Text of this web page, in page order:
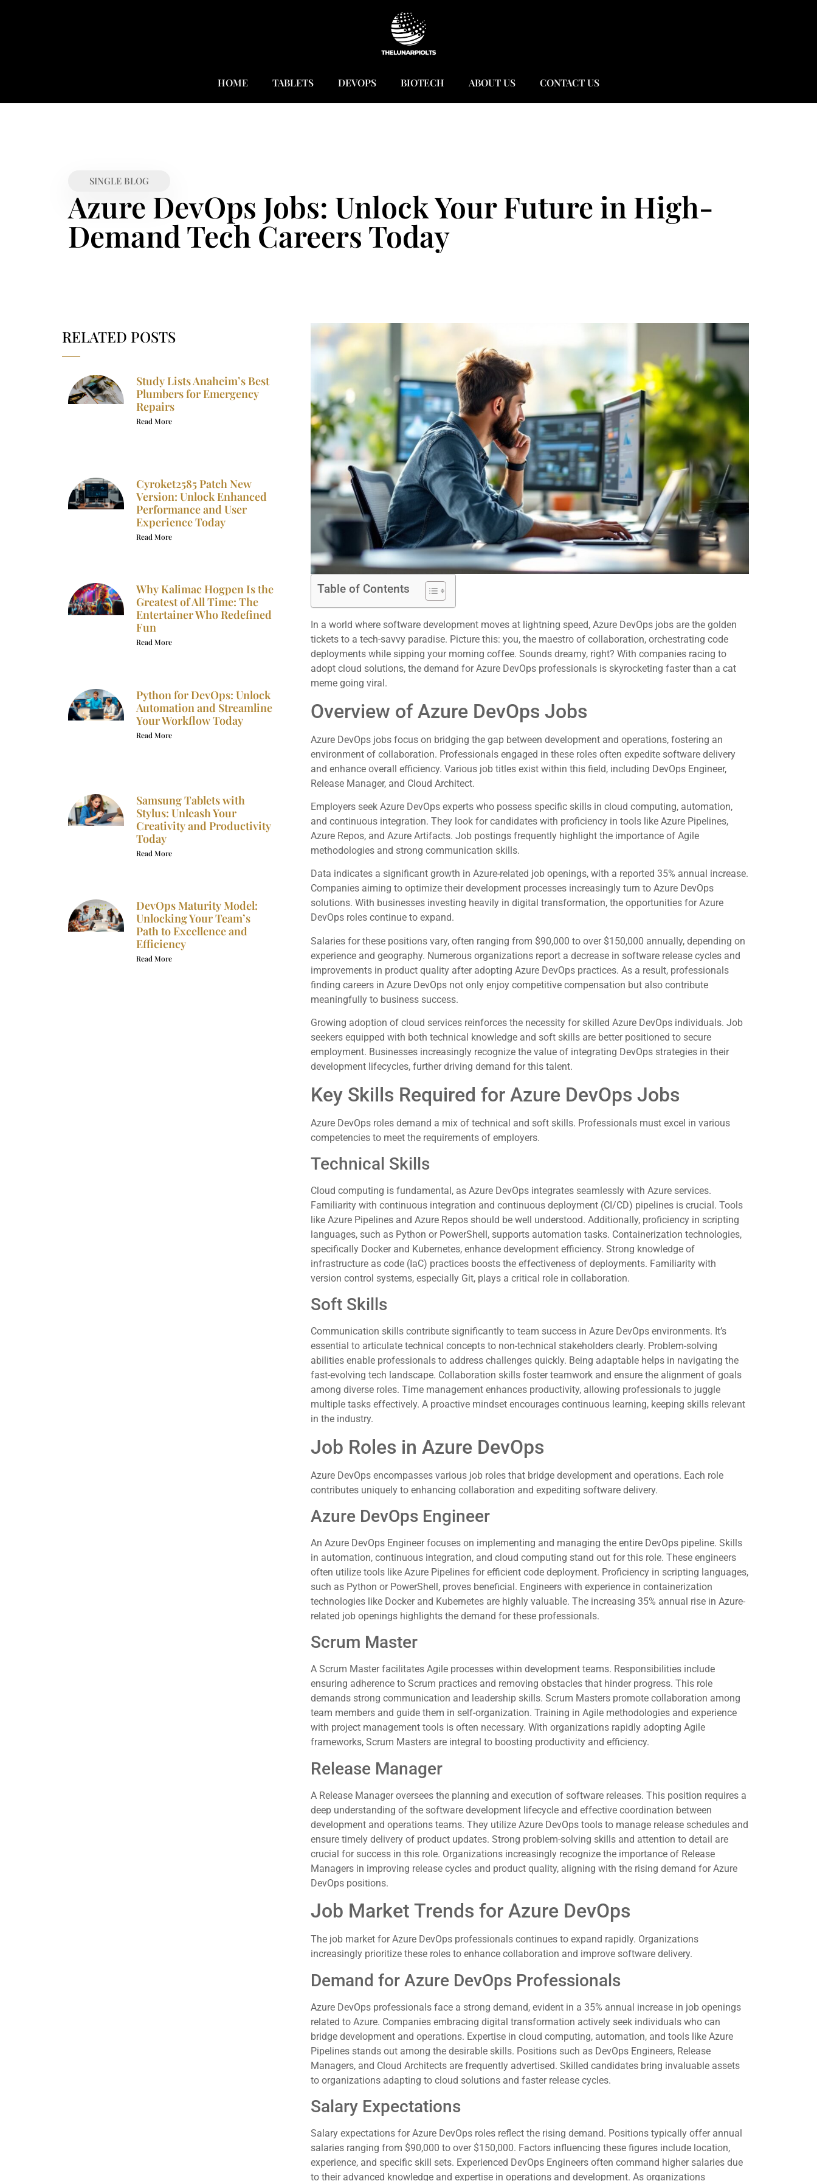
HOME TABLETS DEVOPS BIOTECH ABOUT US CONTACT US
SINGLE BLOG
Azure DevOps Jobs: Unlock Your Future in High-
Demand Tech Careers Today
RELATED POSTS
Study Lists Anaheim’s Best
Plumbers for Emergency
Repairs
Read More
Cyroket2585 Patch New
Version: Unlock Enhanced
Performance and User
Experience Today
Read More
Why Kalimac Hogpen Is the
Greatest of All Time: The
Entertainer Who Redefined
Fun
Read More
Python for DevOps: Unlock
Automation and Streamline
Your Workflow Today
Read More
Samsung Tablets with
Stylus: Unleash Your
Creativity and Productivity
Today
Read More
DevOps Maturity Model:
Unlocking Your Team’s
Path to Excellence and
Efficiency
Read More
Table of Contents
In a world where software development moves at lightning speed, Azure DevOps jobs are the golden
tickets to a tech-savvy paradise. Picture this: you, the maestro of collaboration, orchestrating code
deployments while sipping your morning coffee. Sounds dreamy, right? With companies racing to
adopt cloud solutions, the demand for Azure DevOps professionals is skyrocketing faster than a cat
meme going viral.
Overview of Azure DevOps Jobs
Azure DevOps jobs focus on bridging the gap between development and operations, fostering an
environment of collaboration. Professionals engaged in these roles often expedite software delivery
and enhance overall efficiency. Various job titles exist within this field, including DevOps Engineer,
Release Manager, and Cloud Architect.
Employers seek Azure DevOps experts who possess specific skills in cloud computing, automation,
and continuous integration. They look for candidates with proficiency in tools like Azure Pipelines,
Azure Repos, and Azure Artifacts. Job postings frequently highlight the importance of Agile
methodologies and strong communication skills.
Data indicates a significant growth in Azure-related job openings, with a reported 35% annual increase.
Companies aiming to optimize their development processes increasingly turn to Azure DevOps
solutions. With businesses investing heavily in digital transformation, the opportunities for Azure
DevOps roles continue to expand.
Salaries for these positions vary, often ranging from $90,000 to over $150,000 annually, depending on
experience and geography. Numerous organizations report a decrease in software release cycles and
improvements in product quality after adopting Azure DevOps practices. As a result, professionals
finding careers in Azure DevOps not only enjoy competitive compensation but also contribute
meaningfully to business success.
Growing adoption of cloud services reinforces the necessity for skilled Azure DevOps individuals. Job
seekers equipped with both technical knowledge and soft skills are better positioned to secure
employment. Businesses increasingly recognize the value of integrating DevOps strategies in their
development lifecycles, further driving demand for this talent.
Key Skills Required for Azure DevOps Jobs
Azure DevOps roles demand a mix of technical and soft skills. Professionals must excel in various
competencies to meet the requirements of employers.
Technical Skills
Cloud computing is fundamental, as Azure DevOps integrates seamlessly with Azure services.
Familiarity with continuous integration and continuous deployment (CI/CD) pipelines is crucial. Tools
like Azure Pipelines and Azure Repos should be well understood. Additionally, proficiency in scripting
languages, such as Python or PowerShell, supports automation tasks. Containerization technologies,
specifically Docker and Kubernetes, enhance development efficiency. Strong knowledge of
infrastructure as code (IaC) practices boosts the effectiveness of deployments. Familiarity with
version control systems, especially Git, plays a critical role in collaboration.
Soft Skills
Communication skills contribute significantly to team success in Azure DevOps environments. It’s
essential to articulate technical concepts to non-technical stakeholders clearly. Problem-solving
abilities enable professionals to address challenges quickly. Being adaptable helps in navigating the
fast-evolving tech landscape. Collaboration skills foster teamwork and ensure the alignment of goals
among diverse roles. Time management enhances productivity, allowing professionals to juggle
multiple tasks effectively. A proactive mindset encourages continuous learning, keeping skills relevant
in the industry.
Job Roles in Azure DevOps
Azure DevOps encompasses various job roles that bridge development and operations. Each role
contributes uniquely to enhancing collaboration and expediting software delivery.
Azure DevOps Engineer
An Azure DevOps Engineer focuses on implementing and managing the entire DevOps pipeline. Skills
in automation, continuous integration, and cloud computing stand out for this role. These engineers
often utilize tools like Azure Pipelines for efficient code deployment. Proficiency in scripting languages,
such as Python or PowerShell, proves beneficial. Engineers with experience in containerization
technologies like Docker and Kubernetes are highly valuable. The increasing 35% annual rise in Azure-
related job openings highlights the demand for these professionals.
Scrum Master
A Scrum Master facilitates Agile processes within development teams. Responsibilities include
ensuring adherence to Scrum practices and removing obstacles that hinder progress. This role
demands strong communication and leadership skills. Scrum Masters promote collaboration among
team members and guide them in self-organization. Training in Agile methodologies and experience
with project management tools is often necessary. With organizations rapidly adopting Agile
frameworks, Scrum Masters are integral to boosting productivity and efficiency.
Release Manager
A Release Manager oversees the planning and execution of software releases. This position requires a
deep understanding of the software development lifecycle and effective coordination between
development and operations teams. They utilize Azure DevOps tools to manage release schedules and
ensure timely delivery of product updates. Strong problem-solving skills and attention to detail are
crucial for success in this role. Organizations increasingly recognize the importance of Release
Managers in improving release cycles and product quality, aligning with the rising demand for Azure
DevOps positions.
Job Market Trends for Azure DevOps
The job market for Azure DevOps professionals continues to expand rapidly. Organizations
increasingly prioritize these roles to enhance collaboration and improve software delivery.
Demand for Azure DevOps Professionals
Azure DevOps professionals face a strong demand, evident in a 35% annual increase in job openings
related to Azure. Companies embracing digital transformation actively seek individuals who can
bridge development and operations. Expertise in cloud computing, automation, and tools like Azure
Pipelines stands out among the desirable skills. Positions such as DevOps Engineers, Release
Managers, and Cloud Architects are frequently advertised. Skilled candidates bring invaluable assets
to organizations adapting to cloud solutions and faster release cycles.
Salary Expectations
Salary expectations for Azure DevOps roles reflect the rising demand. Positions typically offer annual
salaries ranging from $90,000 to over $150,000. Factors influencing these figures include location,
experience, and specific skill sets. Experienced DevOps Engineers often command higher salaries due
to their advanced knowledge and expertise in operations and development. As organizations